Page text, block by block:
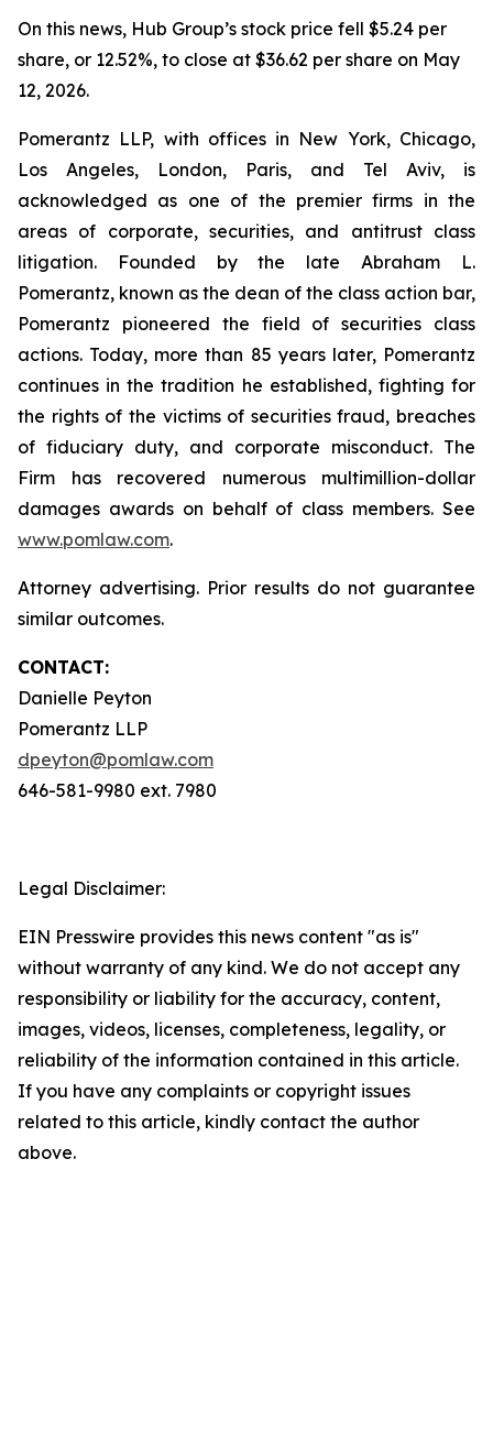
On this news, Hub Group’s stock price fell $5.24 per
share, or 12.52%, to close at $36.62 per share on May
12, 2026.
Pomerantz LLP, with offices in New York, Chicago,
Los Angeles, London, Paris, and Tel Aviv, is
acknowledged as one of the premier firms in the
areas of corporate, securities, and antitrust class
litigation. Founded by the late Abraham L.
Pomerantz, known as the dean of the class action bar,
Pomerantz pioneered the field of securities class
actions. Today, more than 85 years later, Pomerantz
continues in the tradition he established, fighting for
the rights of the victims of securities fraud, breaches
of fiduciary duty, and corporate misconduct. The
Firm has recovered numerous multimillion-dollar
damages awards on behalf of class members. See
www.pomlaw.com.
Attorney advertising. Prior results do not guarantee
similar outcomes.
CONTACT:
Danielle Peyton
Pomerantz LLP
dpeyton@pomlaw.com
646-581-9980 ext. 7980
Legal Disclaimer:
EIN Presswire provides this news content "as is"
without warranty of any kind. We do not accept any
responsibility or liability for the accuracy, content,
images, videos, licenses, completeness, legality, or
reliability of the information contained in this article.
If you have any complaints or copyright issues
related to this article, kindly contact the author
above.